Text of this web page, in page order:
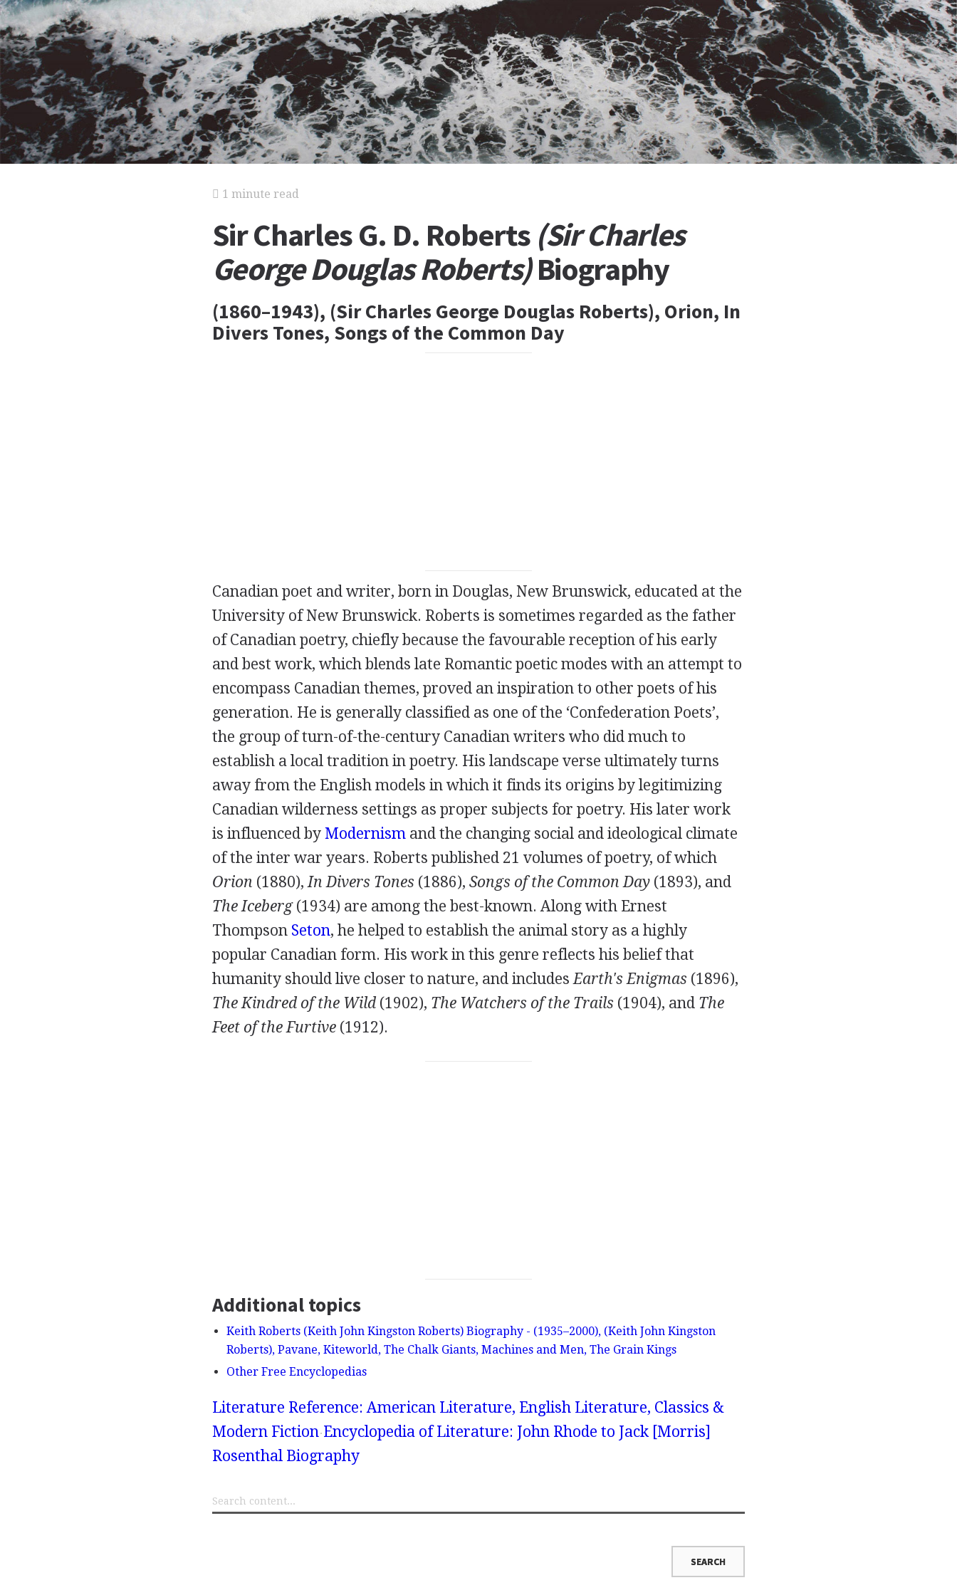
1 minute read
Sir Charles G. D. Roberts (Sir Charles
George Douglas Roberts)Biography
(1860–1943), (Sir Charles George Douglas Roberts), Orion, In
Divers Tones, Songs of the Common Day
Canadian poet and writer, born in Douglas, New Brunswick, educated at the
University of New Brunswick. Roberts is sometimes regarded as the father
of Canadian poetry, chiefly because the favourable reception of his early
and best work, which blends late Romantic poetic modes with an attempt to
encompass Canadian themes, proved an inspiration to other poets of his
generation. He is generally classified as one of the ‘Confederation Poets’,
the group of turn-of-the-century Canadian writers who did much to
establish a local tradition in poetry. His landscape verse ultimately turns
away from the English models in which it finds its origins by legitimizing
Canadian wilderness settings as proper subjects for poetry. His later work
is influenced by Modernismand the changing social and ideological climate
of the inter war years. Roberts published 21 volumes of poetry, of which
Orion (1880),In Divers Tones (1886), Songs of the Common Day(1893), and
The Iceberg(1934) are among the best-known. Along with Ernest
Thompson Seton, he helped to establish the animal story as a highly
popular Canadian form. His work in this genre reflects his belief that
humanity should live closer to nature, and includesEarth's Enigmas (1896),
The Kindred of the Wild(1902), The Watchers of the Trails (1904), and The
Feet of the Furtive(1912).
Additional topics
Keith Roberts (Keith John Kingston Roberts) Biography - (1935–2000), (Keith John Kingston
Roberts), Pavane, Kiteworld, The Chalk Giants, Machines and Men, The Grain Kings
Other Free Encyclopedias
Literature Reference: American Literature, English Literature, Classics &
Modern Fiction Encyclopedia of Literature: John Rhode to Jack [Morris]
Rosenthal Biography